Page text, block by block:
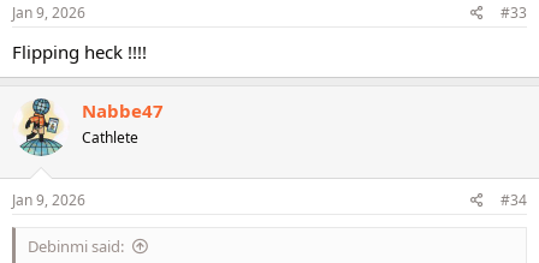
s
Jan 9, 2026 #33
Flipping heck !!!!
Nabbe47
Cathlete
Jan 9, 2026 #34
Debinmi said: